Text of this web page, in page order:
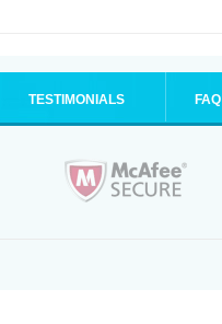
TESTIMONIALS FAQ